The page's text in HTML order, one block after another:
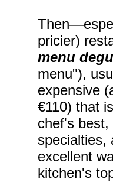
pricier)
menu
menu"),
expensive
€110) that
chef's best,
specialties,
excellent
kitchen's